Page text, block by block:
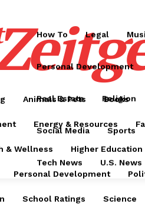
Animals & Pets Books
Energy & Resources
& Wellness Higher Education
Personal Development
School Ratings Science
How To Legal
Personal Development
Real Estate Religion
Social Media Sports
Tech News U.S. News